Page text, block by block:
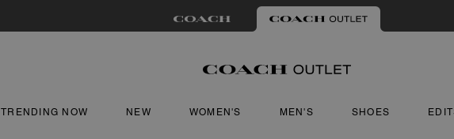
TRENDING NOW NEW WOMEN'S MEN'S SHOES